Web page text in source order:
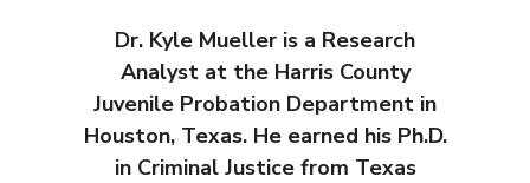
Dr. Kyle Mueller is a Research
Analyst at the Harris County
Juvenile Probation Department in
Houston, Texas. He earned his Ph.D.
in Criminal Justice from Texas